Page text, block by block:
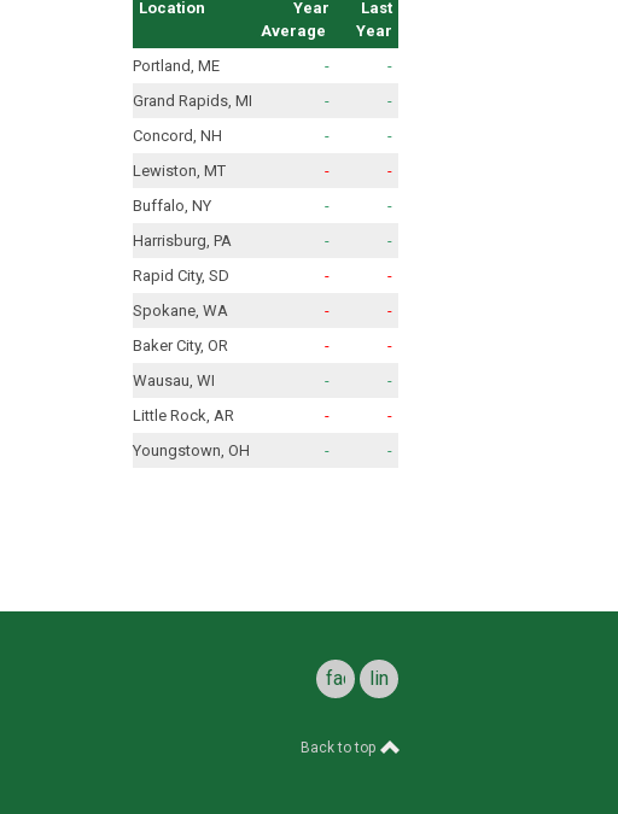
Location
Year
Average
Last
Year
Portland, ME
-
-
Grand Rapids, MI
-
-
Concord, NH
-
-
Lewiston, MT
-
-
Buffalo, NY
-
-
Harrisburg, PA
-
-
Rapid City, SD
-
-
Spokane, WA
-
-
Baker City, OR
-
-
Wausau, WI
-
-
Little Rock, AR
-
-
Youngstown, OH
- -
facebooklinkedin
Back to top